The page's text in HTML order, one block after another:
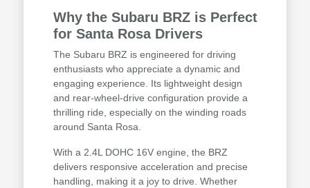
Why the Subaru BRZ is Perfect
for Santa Rosa Drivers
The Subaru BRZ is engineered for driving
enthusiasts who appreciate a dynamic and
engaging experience. Its lightweight design
and rear-wheel-drive configuration provide a
thrilling ride, especially on the winding roads
around Santa Rosa.
With a 2.4L DOHC 16V engine, the BRZ
delivers responsive acceleration and precise
handling, making it a joy to drive. Whether